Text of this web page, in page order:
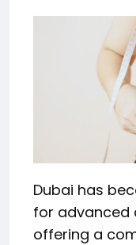
Dubai has
for advanced
offering a